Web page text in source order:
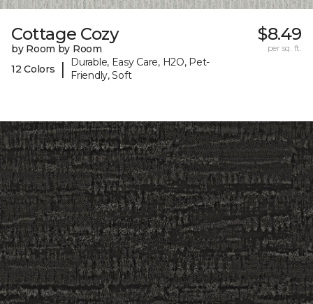
Cottage Cozy
by Room by Room
12 Colors
|
Durable, Easy Care, H2O, Pet-
Friendly, Soft
$8.49
per sq. ft.